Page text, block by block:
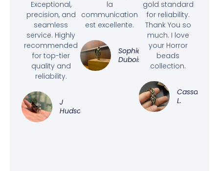
Exceptional,
precision, and
seamless
service. Highly
recommended
for top-tier
quality and
reliability.
J
Hudson
la
communication
est excellente.
Sophie
Dubois
gold standard
for reliability.
Thank You so
much. I love
your Horror
beads
collection.
Cassandra
L.